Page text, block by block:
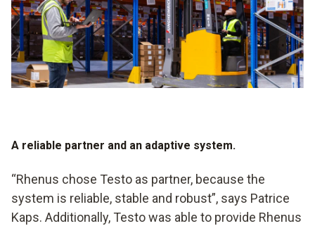
A reliable partner and an adaptive system.
“Rhenus chose Testo as partner, because the
system is reliable, stable and robust”, says Patrice
Kaps. Additionally, Testo was able to provide Rhenus